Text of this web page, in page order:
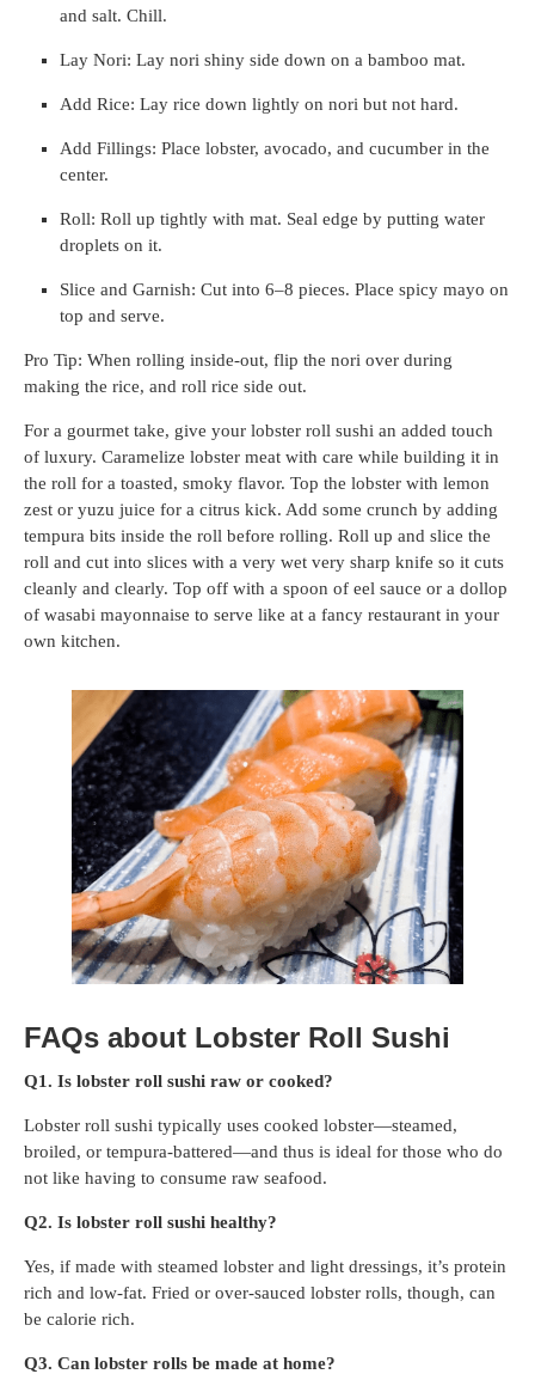
and salt. Chill.
Lay Nori: Lay nori shiny side down on a bamboo mat.
Add Rice: Lay rice down lightly on nori but not hard.
Add Fillings: Place lobster, avocado, and cucumber in the
center.
Roll: Roll up tightly with mat. Seal edge by putting water
droplets on it.
Slice and Garnish: Cut into 6–8 pieces. Place spicy mayo on
top and serve.
Pro Tip: When rolling inside-out, flip the nori over during
making the rice, and roll rice side out.
For a gourmet take, give your lobster roll sushi an added touch
of luxury. Caramelize lobster meat with care while building it in
the roll for a toasted, smoky flavor. Top the lobster with lemon
zest or yuzu juice for a citrus kick. Add some crunch by adding
tempura bits inside the roll before rolling. Roll up and slice the
roll and cut into slices with a very wet very sharp knife so it cuts
cleanly and clearly. Top off with a spoon of eel sauce or a dollop
of wasabi mayonnaise to serve like at a fancy restaurant in your
own kitchen.
FAQs about Lobster Roll Sushi
Q1. Is lobster roll sushi raw or cooked?
Lobster roll sushi typically uses cooked lobster—steamed,
broiled, or tempura-battered—and thus is ideal for those who do
not like having to consume raw seafood.
Q2. Is lobster roll sushi healthy?
Yes, if made with steamed lobster and light dressings, it’s protein
rich and low-fat. Fried or over-sauced lobster rolls, though, can
be calorie rich.
Q3. Can lobster rolls be made at home?